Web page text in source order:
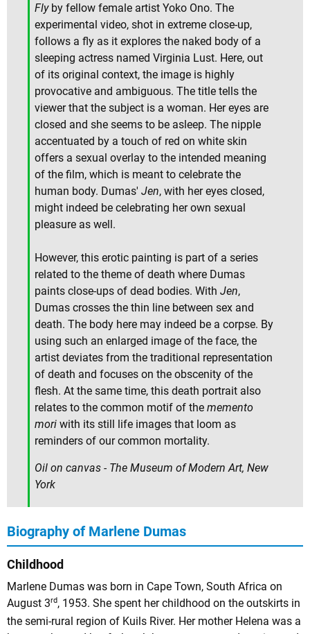
Flyby fellow female artist Yoko Ono. The
experimental video, shot in extreme close-up,
follows a fly as it explores the naked body of a
sleeping actress named Virginia Lust. Here, out
of its original context, the image is highly
provocative and ambiguous. The title tells the
viewer that the subject is a woman. Her eyes are
closed and she seems to be asleep. The nipple
accentuated by a touch of red on white skin
offers a sexual overlay to the intended meaning
of the film, which is meant to celebrate the
human body. Dumas' Jen, with her eyes closed,
might indeed be celebrating her own sexual
pleasure as well.
However, this erotic painting is part of a series
related to the theme of death where Dumas
paints close-ups of dead bodies. With Jen,
Dumas crosses the thin line between sex and
death. The body here may indeed be a corpse. By
using such an enlarged image of the face, the
artist deviates from the traditional representation
of death and focuses on the obscenity of the
flesh. At the same time, this death portrait also
relates to the common motif of the memento
mori with its still life images that loom as
reminders of our common mortality.
Oil on canvas - The Museum of Modern Art, New
York
Biography of Marlene Dumas
Childhood
Marlene Dumas was born in Cape Town, South Africa on
August 3rd, 1953. She spent her childhood on the outskirts in
the semi-rural region of Kuils River. Her mother Helena was a